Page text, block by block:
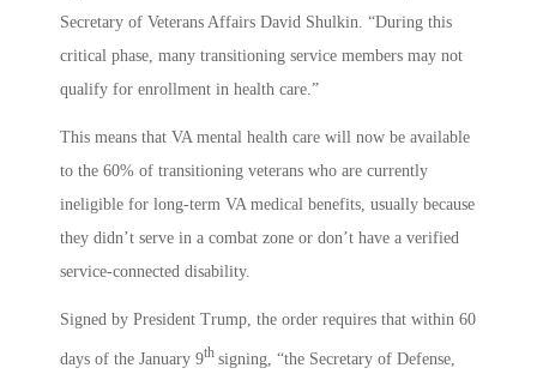
Secretary of Veterans Affairs David Shulkin. “During this
critical phase, many transitioning service members may not
qualify for enrollment in health care.”
This means that VA mental health care will now be available
to the 60% of transitioning veterans who are currently
ineligible for long-term VA medical benefits, usually because
they didn’t serve in a combat zone or don’t have a verified
service-connected disability.
Signed by President Trump, the order requires that within 60
days of the January 9th signing, “the Secretary of Defense,